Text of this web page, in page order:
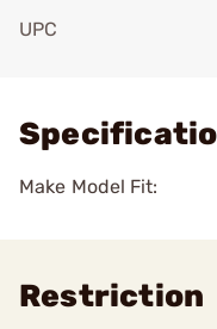
UPC
Make Model Fit:
Restriction